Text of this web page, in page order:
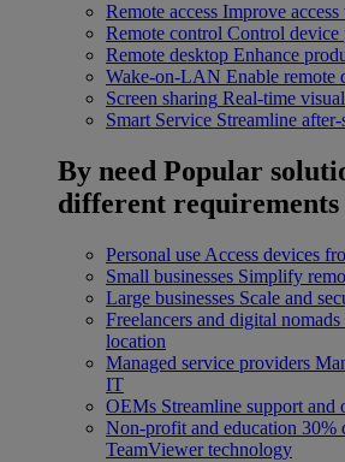
Remote access Improve
Remote control Control device
Remote desktop Enhance
Wake-on-LAN Enable remote
Screen sharing Real-time
Smart Service Streamline
By need Popular
different requirements
Personal use Access devices
Small businesses Simplify
Large businesses Scale and
Freelancers and digital nomads
location
Managed service providers
IT
OEMs Streamline support and
Non-profit and education 30%
TeamViewer technology